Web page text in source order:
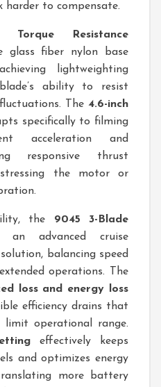
harder to compensate.
Torque Resistance
glass fiber nylon base
lightweighting
ability to resist
The 4.6-inch
specifically to filming
acceleration and
responsive thrust
the motor or
the 9045 3-Blade
an advanced cruise
balancing speed
operations. The
loss and energy loss
efficiency drains that
operational range.
effectively keeps
and optimizes energy
more battery